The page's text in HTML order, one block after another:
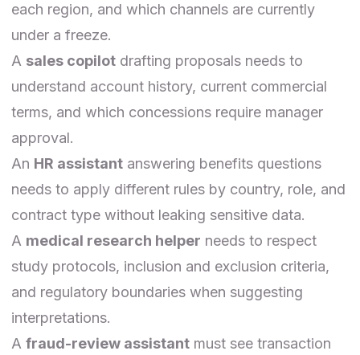
each region, and which channels are currently
under a freeze.
A sales copilot drafting proposals needs to
understand account history, current commercial
terms, and which concessions require manager
approval.
An HR assistant answering benefits questions
needs to apply different rules by country, role, and
contract type without leaking sensitive data.
A medical research helper needs to respect
study protocols, inclusion and exclusion criteria,
and regulatory boundaries when suggesting
interpretations.
A fraud-review assistant must see transaction